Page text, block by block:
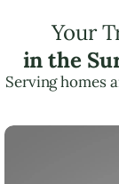
Your
in the
Serving homes